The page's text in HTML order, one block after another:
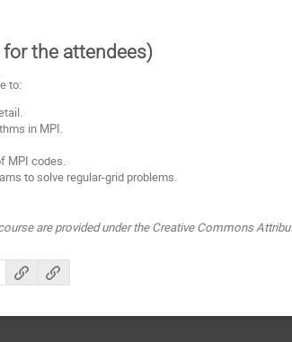
the attendees)
to:
in MPI.
MPI codes.
to solve regular-grid problems.
are provided under the Creative Commons